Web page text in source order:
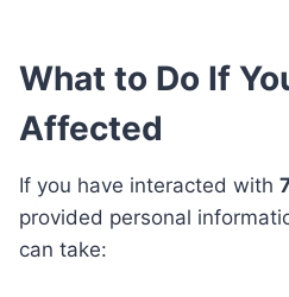
What to Do If
Affected
If you have interacted with
provided personal
can take: